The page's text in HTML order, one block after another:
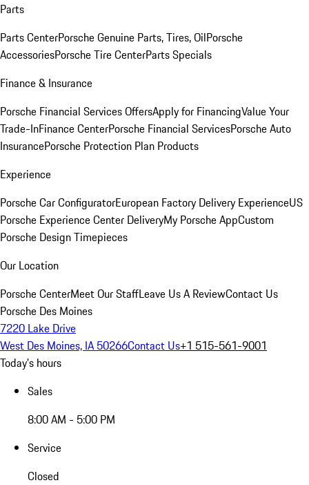
Parts
Parts CenterPorsche Genuine Parts, Tires, OilPorsche
AccessoriesPorsche Tire CenterParts Specials
Finance & Insurance
Porsche Financial Services OffersApply for FinancingValue Your
Trade-InFinance CenterPorsche Financial ServicesPorsche Auto
InsurancePorsche Protection Plan Products
Experience
Porsche Car ConfiguratorEuropean Factory Delivery ExperienceUS
Porsche Experience Center DeliveryMy Porsche AppCustom
Porsche Design Timepieces
Our Location
Porsche CenterMeet Our StaffLeave Us A ReviewContact Us
Porsche Des Moines
7220 Lake Drive
West Des Moines, IA 50266Contact Us+1 515-561-9001
Today's hours
Sales
8:00 AM - 5:00 PM
Service
Closed